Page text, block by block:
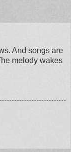
And songs are
melody wakes